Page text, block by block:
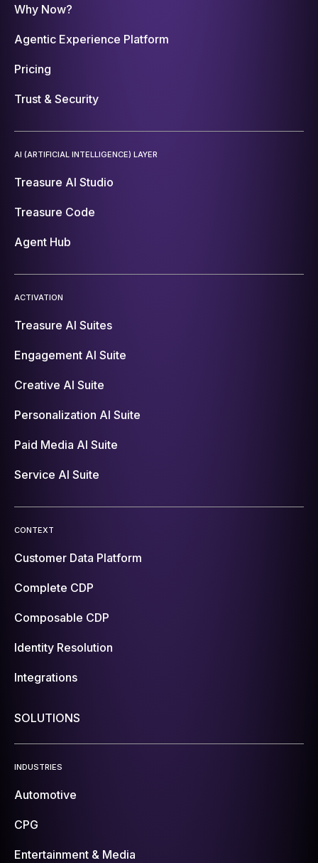
Why Now?
Agentic Experience Platform
Pricing
Trust & Security
AI (ARTIFICIAL INTELLIGENCE) LAYER
Treasure AI Studio
Treasure Code
Agent Hub
ACTIVATION
Treasure AI Suites
Engagement AI Suite
Creative AI Suite
Personalization AI Suite
Paid Media AI Suite
Service AI Suite
CONTEXT
Customer Data Platform
Complete CDP
Composable CDP
Identity Resolution
Integrations
SOLUTIONS
INDUSTRIES
Automotive
CPG
Entertainment & Media